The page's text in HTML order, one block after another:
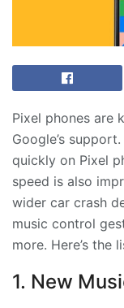
Pixel phones are
Google’s
quickly on Pixel
speed is also
wider car crash
music control
more. Here’s the
1. New